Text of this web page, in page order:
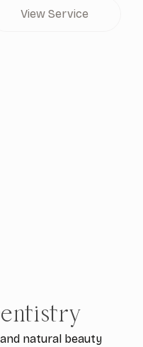
View Service
natural beauty